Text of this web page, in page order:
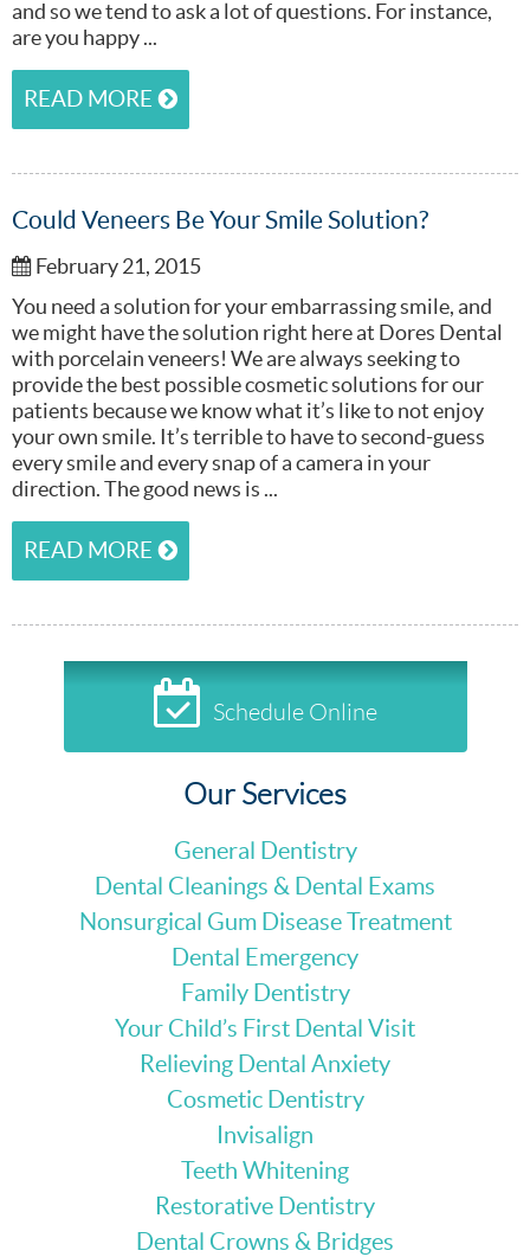
and so we tend to ask a lot of questions. For instance,
are you happy ...
READ MORE
Could Veneers Be Your Smile Solution?
February 21, 2015
You need a solution for your embarrassing smile, and
we might have the solution right here at Dores Dental
with porcelain veneers! We are always seeking to
provide the best possible cosmetic solutions for our
patients because we know what it’s like to not enjoy
your own smile. It’s terrible to have to second-guess
every smile and every snap of a camera in your
direction. The good news is ...
READ MORE
Schedule Online
Our Services
General Dentistry
Dental Cleanings & Dental Exams
Nonsurgical Gum Disease Treatment
Dental Emergency
Family Dentistry
Your Child’s First Dental Visit
Relieving Dental Anxiety
Cosmetic Dentistry
Invisalign
Teeth Whitening
Restorative Dentistry
Dental Crowns & Bridges